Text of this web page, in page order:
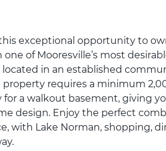
exceptional opportunity to
of Mooresville’s most
located in an established
property requires a minimum
a walkout basement, giving
design. Enjoy the perfect
with Lake Norman, shopping,